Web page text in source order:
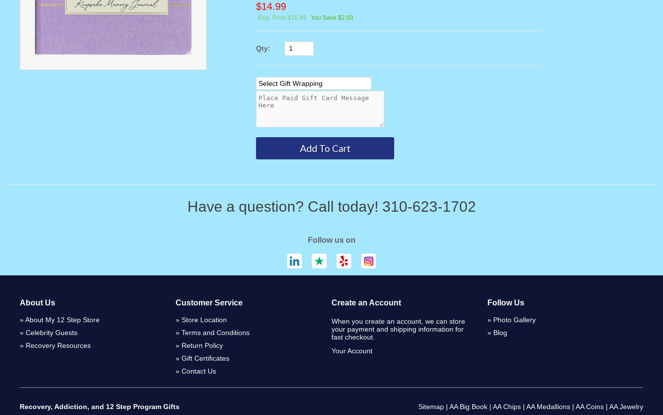
$14.99
Reg. Price $16.99 You Save $2.00
Qty:
Have a question? Call today! 310-623-1702
Follow us on
About Us
About My 12 Step Store
Celebrity Guests
Recovery Resources
Customer Service
Store Location
Terms and Conditions
Return Policy
Gift Certificates
Contact Us
Create an Account
When you create an account, we can store
your payment and shipping information for
fast checkout.
Your Account
Follow Us
Photo Gallery
Blog
Sitemap| AA Big Book| AA Chips| AA Medallions| AA Coins| AA Jewelry
Recovery, Addiction, and 12 Step Program Gifts